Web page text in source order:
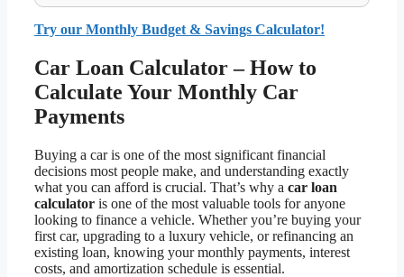
Try our Monthly Budget & Savings Calculator!
Car Loan Calculator – How to
Calculate Your Monthly Car
Payments
Buying a car is one of the most significant financial
decisions most people make, and understanding exactly
what you can afford is crucial. That’s why a car loan
calculator is one of the most valuable tools for anyone
looking to finance a vehicle. Whether you’re buying your
first car, upgrading to a luxury vehicle, or refinancing an
existing loan, knowing your monthly payments, interest
costs, and amortization schedule is essential.